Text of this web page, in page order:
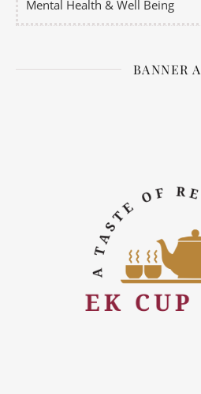
Mental Health & Well Being
BANNER